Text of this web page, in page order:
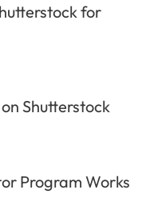
for
Shutterstock
Program Works